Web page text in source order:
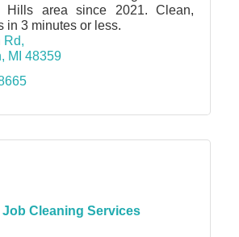
Hills area since 2021. Clean,
in 3 minutes or less.
Rd
MI 48359
Job Cleaning Services